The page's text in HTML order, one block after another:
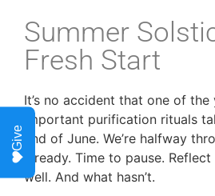
Summer
Fresh Start
It’s no accident that one of the
important purification rituals
end of June. We’re halfway
already. Time to pause.
well. And what hasn’t.
Give